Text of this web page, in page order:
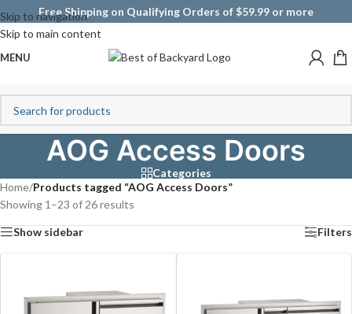
Skip to navigation
Skip to main content
Free Shipping on Qualifying Orders of $59.99 or more
MENU
AOG Access Doors
Categories
Home/Products tagged “AOG Access Doors”
Showing 1–23 of 26 results
Show sidebar Filters